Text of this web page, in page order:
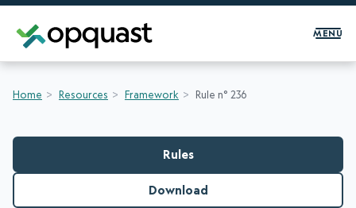
MENU
Home Resources Framework Rule n° 236
Rules
Download